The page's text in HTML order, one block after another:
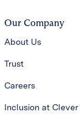
Our Company
About Us
Trust
Careers
Inclusion at Clever